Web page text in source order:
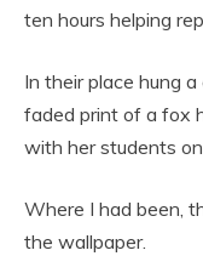
ten hours helping
In their place hung
faded print of a fox
with her students
Where I had been,
the wallpaper.